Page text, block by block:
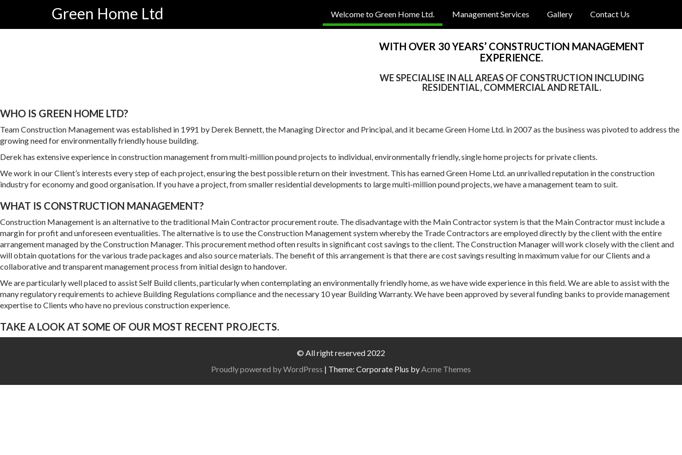
content
Green Home Ltd Welcome to Green Home Ltd. Management Services Gallery Contact Us
WITH OVER 30 YEARS’ CONSTRUCTION MANAGEMENT
EXPERIENCE.
WE SPECIALISE IN ALL AREAS OF CONSTRUCTION INCLUDING
RESIDENTIAL, COMMERCIAL AND RETAIL.
WHO IS GREEN HOME LTD?
Team Construction Management was established in 1991 by Derek Bennett, the Managing Director and Principal, and it became Green Home Ltd. in 2007 as the business was pivoted to address the
growing need for environmentally friendly house building.
Derek has extensive experience in construction management from multi-million pound projects to individual, environmentally friendly, single home projects for private clients.
We work in our Client’s interests every step of each project, ensuring the best possible return on their investment. This has earned Green Home Ltd. an unrivalled reputation in the construction
industry for economy and good organisation. If you have a project, from smaller residential developments to large multi-million pound projects, we have a management team to suit.
WHAT IS CONSTRUCTION MANAGEMENT?
Construction Management is an alternative to the traditional Main Contractor procurement route. The disadvantage with the Main Contractor system is that the Main Contractor must include a
margin for profit and unforeseen eventualities. The alternative is to use the Construction Management system whereby the Trade Contractors are employed directly by the client with the entire
arrangement managed by the Construction Manager. This procurement method often results in significant cost savings to the client. The Construction Manager will work closely with the client and
will obtain quotations for the various trade packages and also source materials. The benefit of this arrangement is that there are cost savings resulting in maximum value for our Clients and a
collaborative and transparent management process from initial design to handover.
We are particularly well placed to assist Self Build clients, particularly when contemplating an environmentally friendly home, as we have wide experience in this field. We are able to assist with the
many regulatory requirements to achieve Building Regulations compliance and the necessary 10 year Building Warranty. We have been approved by several funding banks to provide management
expertise to Clients who have no previous construction experience.
TAKE A LOOK AT SOME OF OUR MOST RECENT PROJECTS.
© All right reserved 2022
Proudly powered by WordPress | Theme: Corporate Plus byAcme Themes